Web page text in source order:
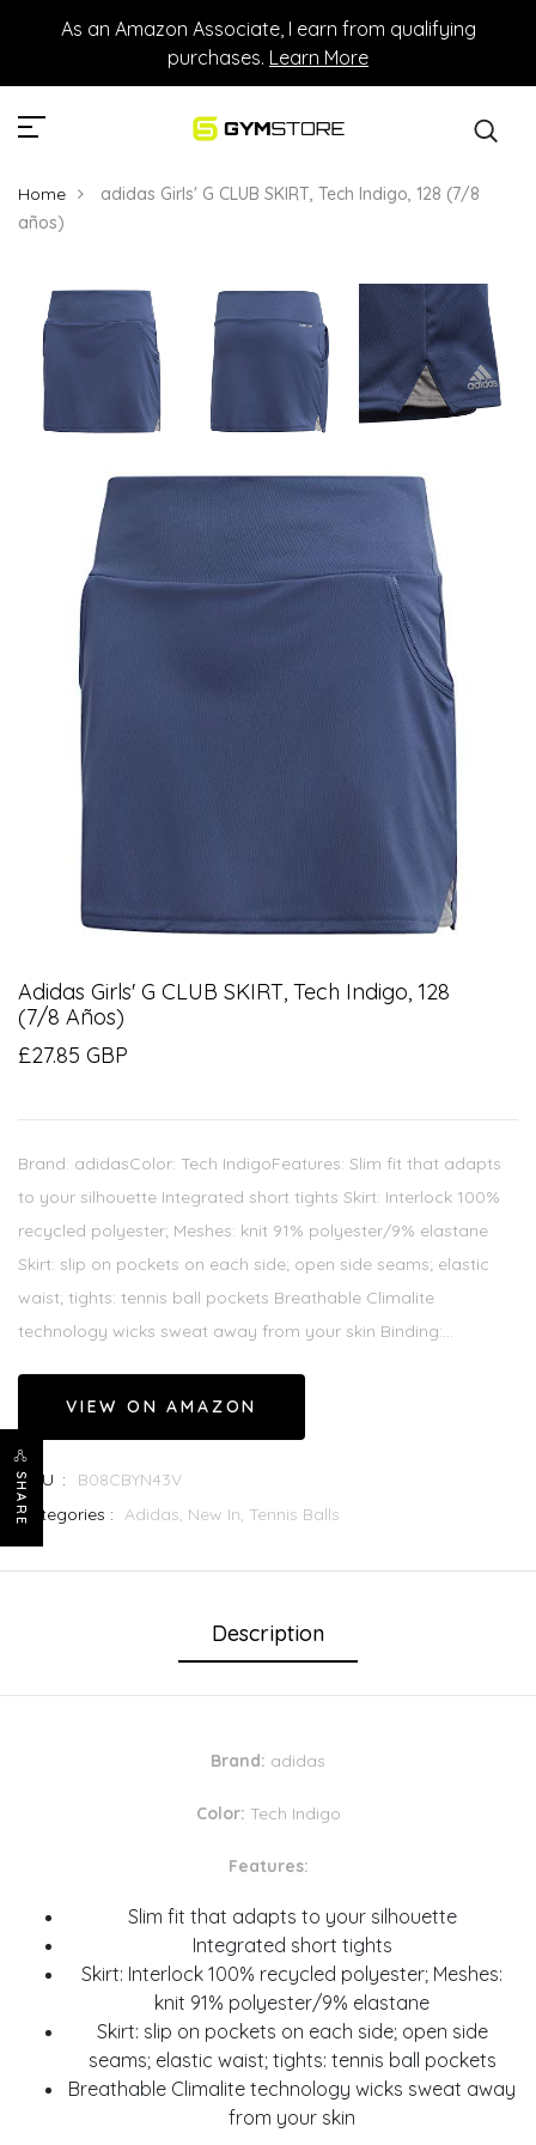
As an Amazon Associate, I earn from qualifying
purchases. Learn More
SHARE
Home
adidas Girls' G CLUB SKIRT, Tech Indigo, 128 (7/8
años)
Adidas Girls' G CLUB SKIRT, Tech Indigo, 128
(7/8 Años)
£27.85 GBP
Brand: adidasColor: Tech IndigoFeatures: Slim fit that adapts
to your silhouette Integrated short tights Skirt: Interlock 100%
recycled polyester; Meshes: knit 91% polyester/9% elastane
Skirt: slip on pockets on each side; open side seams; elastic
waist; tights: tennis ball pockets Breathable Climalite
technology wicks sweat away from your skin Binding:...
VIEW ON AMAZON
SKU :
B08CBYN43V
Categories : Adidas, New In, Tennis Balls
Description
Brand: adidas
Color: Tech Indigo
Features:
Slim fit that adapts to your silhouette
Integrated short tights
Skirt: Interlock 100% recycled polyester; Meshes:
knit 91% polyester/9% elastane
Skirt: slip on pockets on each side; open side
seams; elastic waist; tights: tennis ball pockets
Breathable Climalite technology wicks sweat away
from your skin